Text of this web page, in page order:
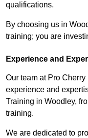
qualifications.
By choosing us in
training; you are
Experience and
Our team at Pro
experience and
Training in Woodley,
training.
We are dedicated to